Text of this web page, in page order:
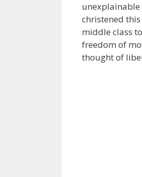
unexplainable
christened
middle class
freedom of
thought of